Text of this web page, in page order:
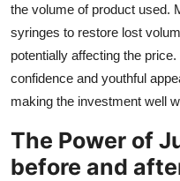
the volume of product used.
syringes to restore lost
potentially affecting the
confidence and youthful
making the investment well
The Power of
before and